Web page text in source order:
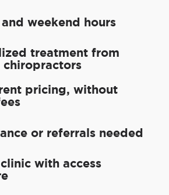
weekend hours
treatment from
chiropractors
pricing, without
or referrals needed
with access